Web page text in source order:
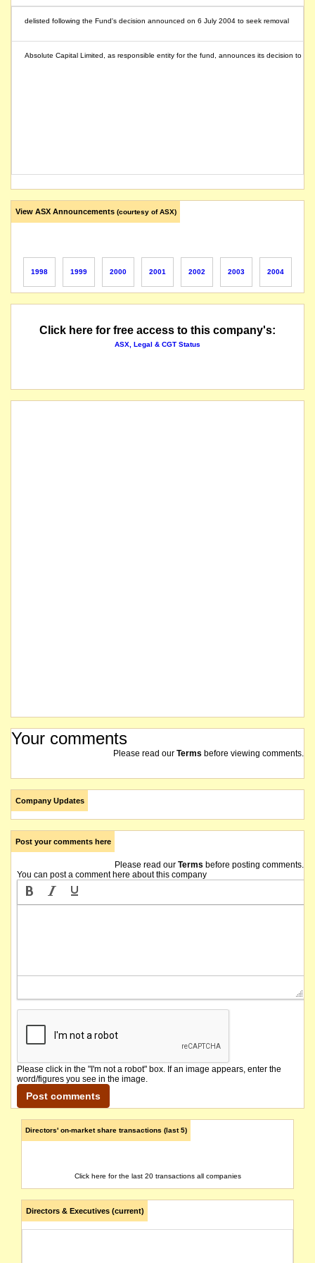
delisted following the Fund's decision announced on 6 July 2004 to seek removal
Absolute Capital Limited, as responsible entity for the fund, announces its decision to
View ASX Announcements (courtesy of ASX)
1998 1999 2000 2001 2002 2003 2004
Click here for free access to this company's:
ASX, Legal & CGT Status
Your comments
Please read our Terms before viewing comments.
Company Updates
Post your comments here
Please read our Terms before posting comments.
You can post a comment here about this company
Please click in the "I'm not a robot" box. If an image appears, enter the
word/figures you see in the image.
Directors' on-market share transactions (last 5)
Click here for the last 20 transactions all companies
Directors & Executives (current)